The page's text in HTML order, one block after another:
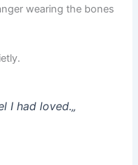
wearing the bones
I had loved.„